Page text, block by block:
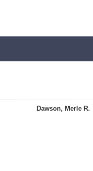
Dawson, Merle R.